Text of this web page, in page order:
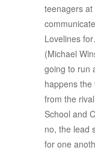
teenagers at
Lovelines
(Michael
going to run
happens
from the
School and
no, the lead
for one